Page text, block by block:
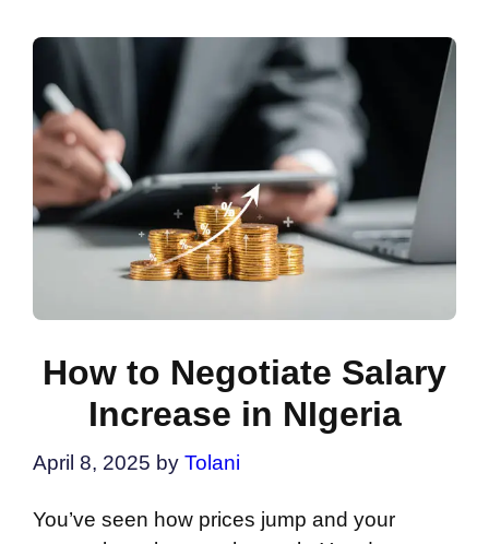
How to Negotiate Salary
Increase in NIgeria
April 8, 2025 by Tolani
You’ve seen how prices jump and your